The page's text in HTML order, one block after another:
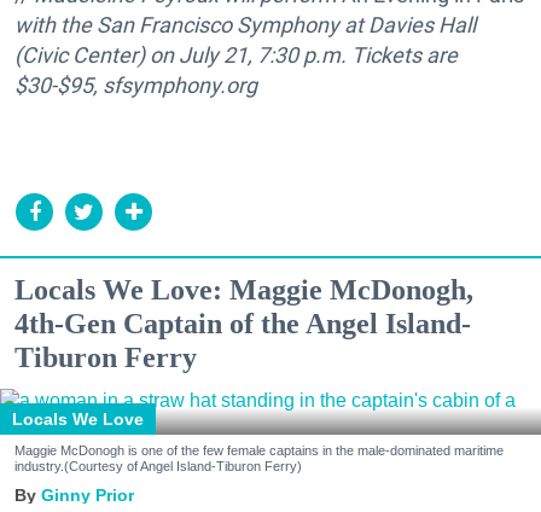
with the San Francisco Symphony at DaviesHall
(Civic Center) onJuly 21, 7:30 p.m. Tickets are
$30-$95, sfsymphony.org
Locals We Love: Maggie McDonogh,
4th-Gen Captain of the Angel Island-
Tiburon Ferry
Locals We Love
Maggie McDonogh is one of the few female captains in the male-dominated maritime
industry.(Courtesy of Angel Island-Tiburon Ferry)
Ginny Prior